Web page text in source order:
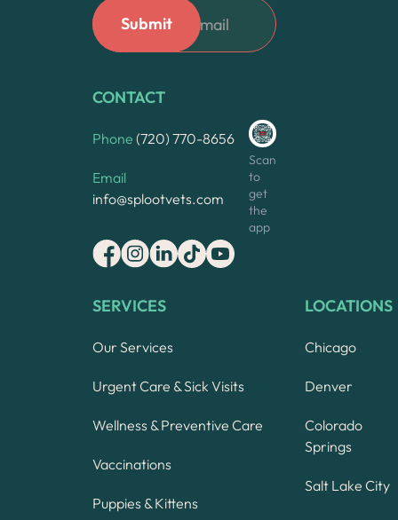
CONTACT
Phone (720) 770-8656
Email
info@splootvets.com
Scan
to
get
the
app
SERVICES
Our Services
Urgent Care & Sick Visits
Wellness & Preventive Care
Vaccinations
Puppies & Kittens
LOCATIONS
Chicago
Denver
Colorado
Springs
Salt Lake City